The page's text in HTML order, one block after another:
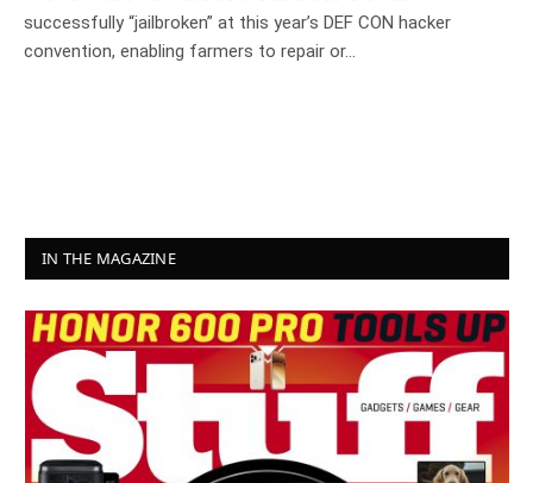
successfully “jailbroken” at this year’s DEF CON hacker
convention, enabling farmers to repair or…
IN THE MAGAZINE